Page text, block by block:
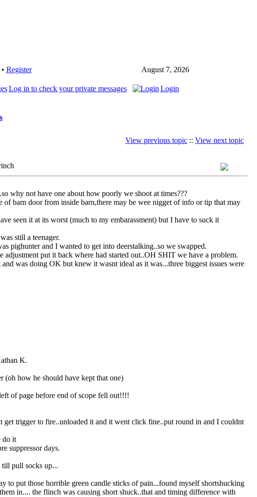
Register August 7, 2026
Log in to check your private messages
Login
View previous topic :: View next topic
why not have one about how poorly we shoot at times???
barn door from inside barn,there may be wee nigget of info or tip that may
seen it at its worst (much to my embarassment) but I have to suck it
still a teenager.
pighunter and I wanted to get into deerstalking..so we swapped.
put it back where had started out..OH SHIT we have a problem.
was doing OK but knew it wasnt ideal as it was...three biggest issues were
K.
(oh how he should have kept that one)
of page before end of scope fell out!!!!
trigger to fire..unloaded it and it went click fine..put round in and I couldnt
do it
suppressor days.
till pull socks up...
put those horrible green candle sticks of pain...found myself shortshucking
in.... the flinch was causing short shuck..that and timing difference with